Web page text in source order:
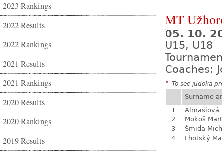
2023 Rankings
2022 Results
2022 Rankings
2021 Results
2021 Rankings
2020 Results
2020 Rankings
2019 Results
MT
05. 10.
U15, U18
Coaches:
* To see judoka
Surname
1
Almašiová
2
Mokoš
3
Šmida
4
Lhotský